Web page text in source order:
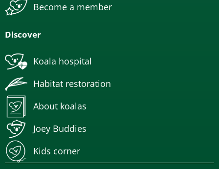
Become a member
Discover
Koala hospital
Habitat restoration
About koalas
Joey Buddies
Kids corner